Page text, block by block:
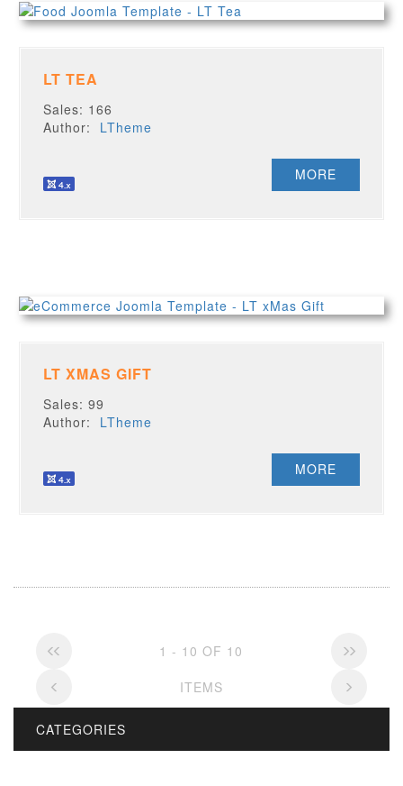
LT TEA
Sales: 166
Author: LTheme
MORE
LT XMAS GIFT
Sales: 99
Author: LTheme
MORE
1 - 10 OF 10
ITEMS
CATEGORIES